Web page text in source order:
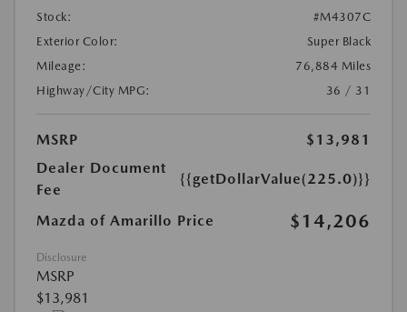
Stock:
#M4307C
Exterior Color:
Super Black
Mileage:
76,884 Miles
Highway/City MPG:
36 / 31
MSRP
$13,981
Dealer Document
Fee
{{getDollarValue(225.0)}}
Mazda of Amarillo Price $14,206
Disclosure
MSRP
$13,981